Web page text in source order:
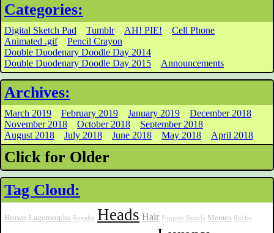
Categories:
Digital Sketch Pad Tumblr AH! PIE!
Cell Phone
Animated .gif
Pencil Crayon
Double Duodenary Doodle Day 2014
Double Duodenary Doodle Day 2015
Announcements
Archives:
March 2019 February 2019 January 2019
December 2018
November 2018
October 2018
September 2018
August 2018
July 2018 June 2018 May 2018 April 2018
Click for Older
Tag Cloud:
Brown Lagomorphs Royalty Heads Hair Puppets Beards Memes Rocky